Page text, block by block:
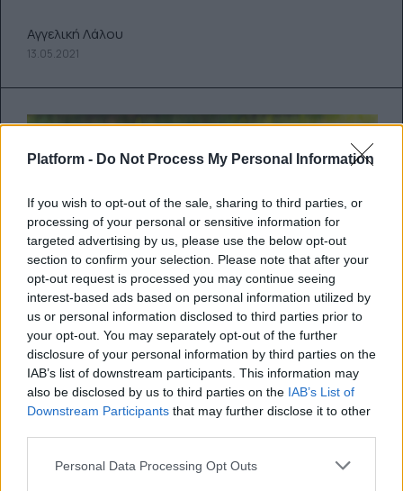
Platform - Do Not Process My Personal Information
If you wish to opt-out of the sale, sharing to third parties, or
processing of your personal or sensitive information for
targeted advertising by us, please use the below opt-out
section to confirm your selection. Please note that after your
opt-out request is processed you may continue seeing
interest-based ads based on personal information utilized by
us or personal information disclosed to third parties prior to
your opt-out. You may separately opt-out of the further
disclosure of your personal information by third parties on the
IAB’s list of downstream participants. This information may
also be disclosed by us to third parties on the IAB’s List of
Downstream Participants that may further disclose it to other
Personal Data Processing Opt Outs
Αγγελική Λάλου
13.05.2021
Πώς να (ξανα)κερδίσεις την
εμπιστοσύνη του…
Και κυρίως πώς να μην την (ξανα)χάσεις!